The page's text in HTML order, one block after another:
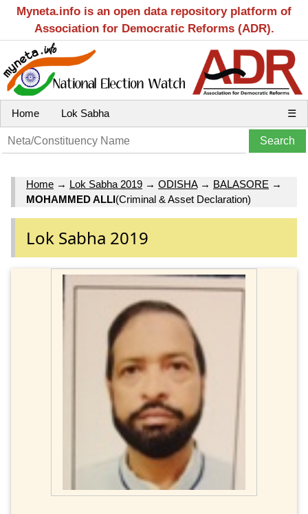
Myneta.info is an open data repository platform of
Association for Democratic Reforms (ADR).
Home Lok Sabha ☰
Home → Lok Sabha 2019 → ODISHA→ BALASORE →
MOHAMMED ALLI(Criminal & Asset Declaration)
Lok Sabha 2019